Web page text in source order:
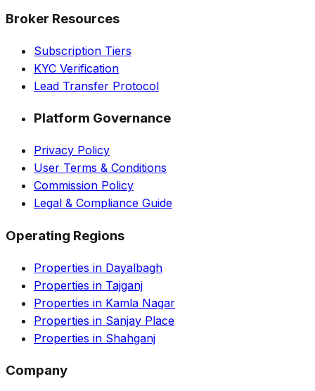
Broker Resources
Subscription Tiers
KYC Verification
Lead Transfer Protocol
Platform Governance
Privacy Policy
User Terms & Conditions
Commission Policy
Legal & Compliance Guide
Operating Regions
Properties in Dayalbagh
Properties in Tajganj
Properties in Kamla Nagar
Properties in Sanjay Place
Properties in Shahganj
Company